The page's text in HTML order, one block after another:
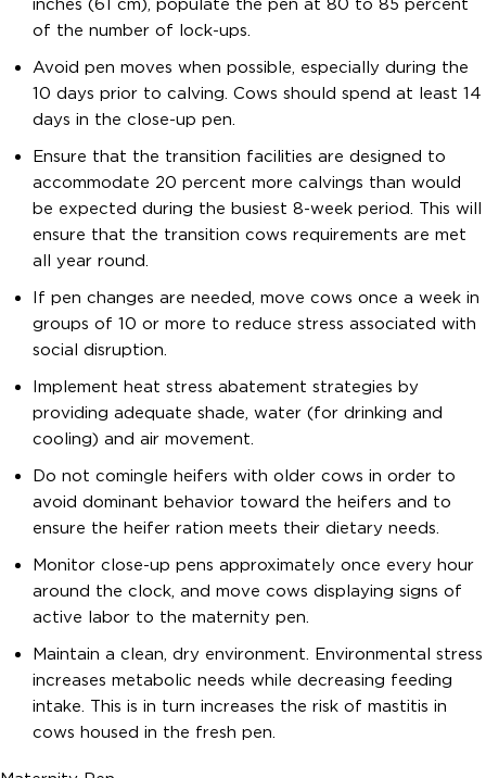
inches (61 cm), populate the pen at 80 to 85 percent
of the number of lock-ups.
Avoid pen moves when possible, especially during the
10 days prior to calving. Cows should spend at least 14
days in the close-up pen.
Ensure that the transition facilities are designed to
accommodate 20 percent more calvings than would
be expected during the busiest 8-week period. This will
ensure that the transition cows requirements are met
all year round.
If pen changes are needed, move cows once a week in
groups of 10 or more to reduce stress associated with
social disruption.
Implement heat stress abatement strategies by
providing adequate shade, water (for drinking and
cooling) and air movement.
Do not comingle heifers with older cows in order to
avoid dominant behavior toward the heifers and to
ensure the heifer ration meets their dietary needs.
Monitor close-up pens approximately once every hour
around the clock, and move cows displaying signs of
active labor to the maternity pen.
Maintain a clean, dry environment. Environmental stress
increases metabolic needs while decreasing feeding
intake. This is in turn increases the risk of mastitis in
cows housed in the fresh pen.